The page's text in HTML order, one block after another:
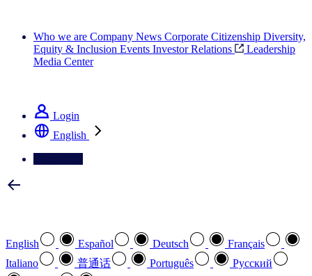
Who we are Company News Corporate Citizenship Diversity,
Equity & Inclusion Events Investor Relations
Leadership
Media Center
Login
English
English Español Deutsch
Français
Italiano
普通话 Português
Pусский